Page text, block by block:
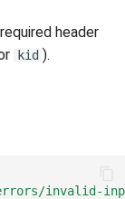
header
kid ).
invalid-